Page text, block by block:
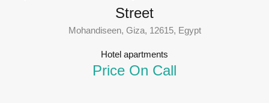
Street
Mohandiseen, Giza, 12615, Egypt
Hotel apartments
Price On Call